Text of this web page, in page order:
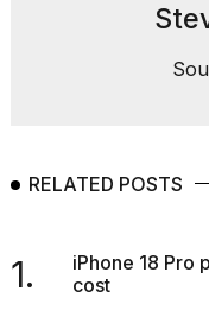
M5
RELATED POSTS
1.
iPhone 18 Pro
cost